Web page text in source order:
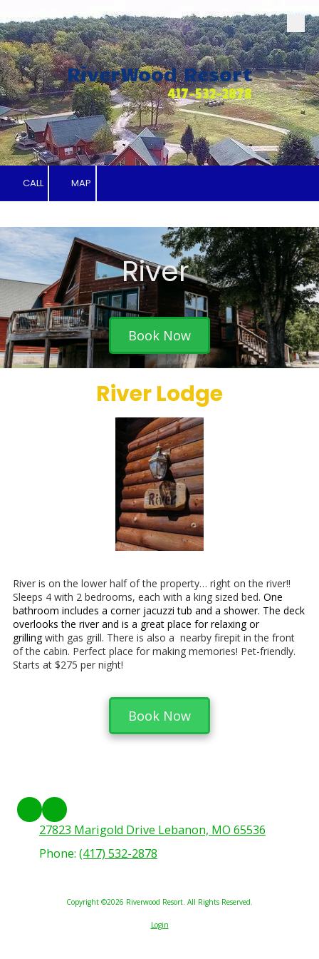
Skip to content
RiverWood Resort
417-532-2878
CALL MAP
River
Book Now
River Lodge
River is on the lower half of the property… right on the river!!
Sleeps 4 with 2 bedrooms, each with a king sized bed. One
bathroom includes a corner jacuzzi tub and a shower. The deck
overlooks the river and is a great place for relaxing or
grillingwith gas grill. There is also a nearby firepit in the front
of the cabin. Perfect place for making memories! Pet-friendly.
Starts at $275 per night!
Book Now
27823 Marigold Drive Lebanon, MO 65536
Phone: (417) 532-2878
Copyright ©2026 Riverwood Resort. All Rights Reserved.
Login